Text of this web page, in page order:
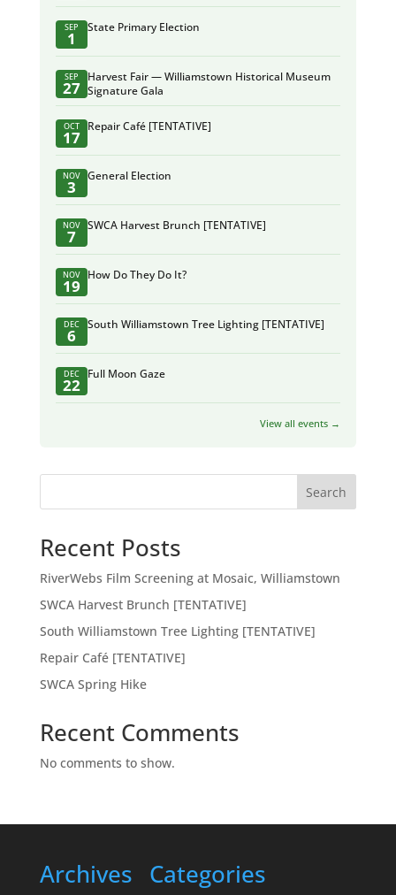
SEP
1
State Primary Election
SEP
27
Harvest Fair — Williamstown Historical Museum
Signature Gala
OCT
17
Repair Café [TENTATIVE]
NOV
3
General Election
NOV
7
SWCA Harvest Brunch [TENTATIVE]
NOV
19
How Do They Do It?
DEC
6
South Williamstown Tree Lighting [TENTATIVE]
DEC
22
Full Moon Gaze
View all events →
Search
Recent Posts
RiverWebs Film Screening at Mosaic, Williamstown
SWCA Harvest Brunch [TENTATIVE]
South Williamstown Tree Lighting [TENTATIVE]
Repair Café [TENTATIVE]
SWCA Spring Hike
Recent Comments
No comments to show.
Archives Categories